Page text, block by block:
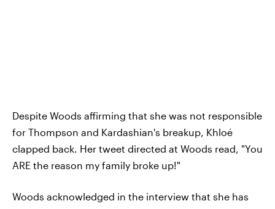
Despite Woods affirming that she was not responsible
for Thompson and Kardashian's breakup, Khloé
clapped back. Her tweet directed at Woods read, "You
ARE the reason my family broke up!"
Woods acknowledged in the interview that she has